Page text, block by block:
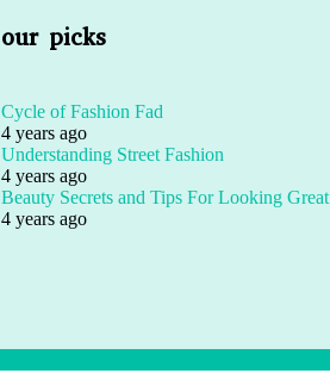
our picks
Cycle of Fashion Fad
4 years ago
Understanding Street Fashion
4 years ago
Beauty Secrets and Tips For Looking Great
4 years ago